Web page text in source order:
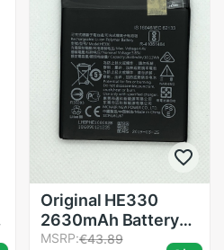
Original HE330
2630mAh Battery
For Nokia 3 DUAL
MSRP:€43.89